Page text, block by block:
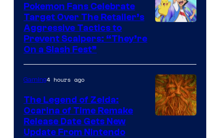
Pokemon
Company
Pokemon Fans Celebrate
Target Over The Retailer’s
Aggressive Tactics to
Prevent Scalpers: “They’re
On a Slash Fest”
Gaming4 hours ago
The Legend of Zelda:
Ocarina of Time Remake
Release Date Gets New
Update From Nintendo